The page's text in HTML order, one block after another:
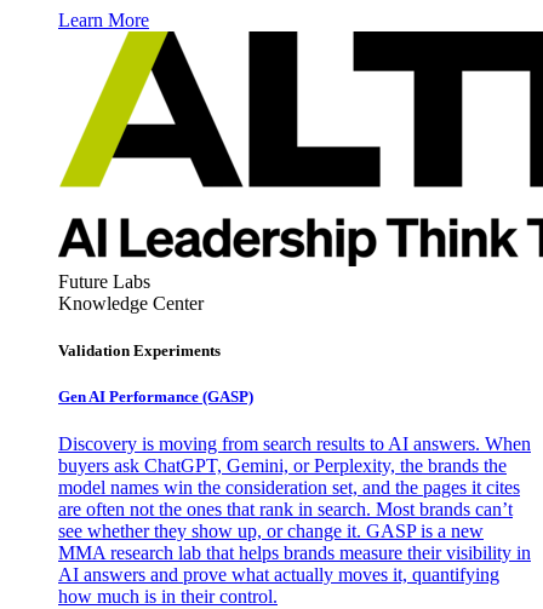
Learn More
Future Labs
Knowledge Center
Validation Experiments
Gen AI Performance (GASP)
Discovery is moving from search results to AI answers. When
buyers ask ChatGPT, Gemini, or Perplexity, the brands the
model names win the consideration set, and the pages it cites
are often not the ones that rank in search. Most brands can’t
see whether they show up, or change it. GASP is a new
MMA research lab that helps brands measure their visibility in
AI answers and prove what actually moves it, quantifying
how much is in their control.